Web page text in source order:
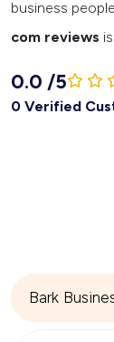
business
com reviews
0.0 /5
0 Verified
Bark